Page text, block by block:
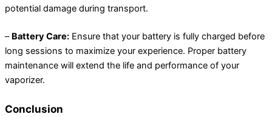
potential damage during transport.
– Battery Care: Ensure that your battery is fully charged before
long sessions to maximize your experience. Proper battery
maintenance will extend the life and performance of your
vaporizer.
Conclusion